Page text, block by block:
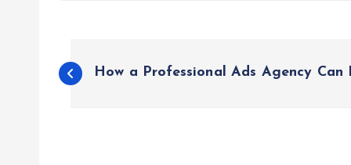
P
How a Professional Ads Agency Can